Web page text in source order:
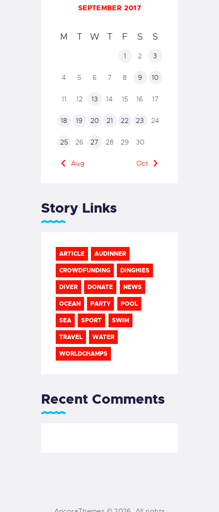
SEPTEMBER 2017
M T W T F S S
1 2 3
4 5 6 7 8 9 10
11 12 13 14 15 16 17
18 19 20 21 22 23 24
25 26 27 28 29 30
« Aug Oct »
Story Links
ARTICLE AUDINNER
CROWDFUNDING DINGHIES
DIVER DONATE NEWS
OCEAN PARTY POOL
SEA SPORT SWIM
TRAVEL WATER
WORLDCHAMPS
Recent Comments